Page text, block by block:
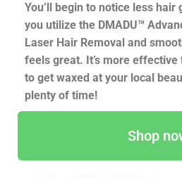
You’ll begin to notice less
you utilize the DMADU™
Laser Hair Removal and
feels great. It’s more
to get waxed at your local
plenty of time!
Shop